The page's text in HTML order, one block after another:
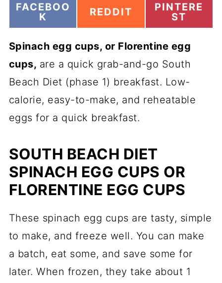
S
A
E
N
FACEBOO
K
S
A
R
E
O
N
REDDIT
S
A
E
N
PINTERE
ST
Spinach egg cups, or Florentine egg
cups, are a quick grab-and-go South
Beach Diet (phase 1) breakfast. Low-
calorie, easy-to-make, and reheatable
eggs for a quick breakfast.
SOUTH BEACH DIET
SPINACH EGG CUPS OR
FLORENTINE EGG CUPS
These spinach egg cups are tasty, simple
to make, and freeze well. You can make
a batch, eat some, and save some for
later. When frozen, they take about 1